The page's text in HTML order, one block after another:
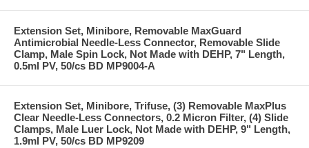
Extension Set, Minibore, Removable MaxGuard
Antimicrobial Needle-Less Connector, Removable Slide
Clamp, Male Spin Lock, Not Made with DEHP, 7" Length,
0.5ml PV, 50/cs BD MP9004-A
Extension Set, Minibore, Trifuse, (3) Removable MaxPlus
Clear Needle-Less Connectors, 0.2 Micron Filter, (4) Slide
Clamps, Male Luer Lock, Not Made with DEHP, 9" Length,
1.9ml PV, 50/cs BD MP9209